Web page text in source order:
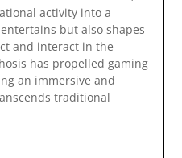
activity into a
but also shapes
and interact in the
has propelled gaming
an immersive and
traditional